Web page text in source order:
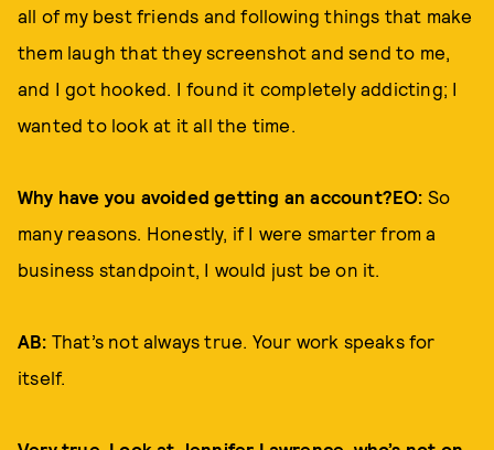
all of my best friends and following things that make
them laugh that they screenshot and send to me,
and I got hooked. I found it completely addicting; I
wanted to look at it all the time.
Why have you avoided getting an account?EO: So
many reasons. Honestly, if I were smarter from a
business standpoint, I would just be on it.
AB: That’s not always true. Your work speaks for
itself.